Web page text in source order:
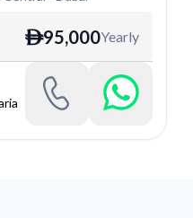
ê95,000Yearly